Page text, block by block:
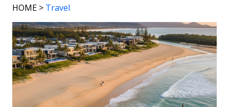
HOME > Travel